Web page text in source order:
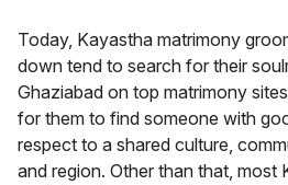
Today, Kayastha matrimony
down tend to search for their
Ghaziabad on top matrimony
for them to find someone with
respect to a shared culture,
and region. Other than that, most